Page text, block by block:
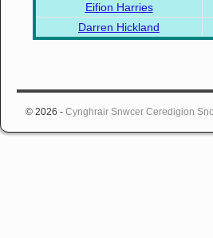
Eifion Harries
Darren Hickland
© 2026 - Cynghrair Snwcer Ceredigion